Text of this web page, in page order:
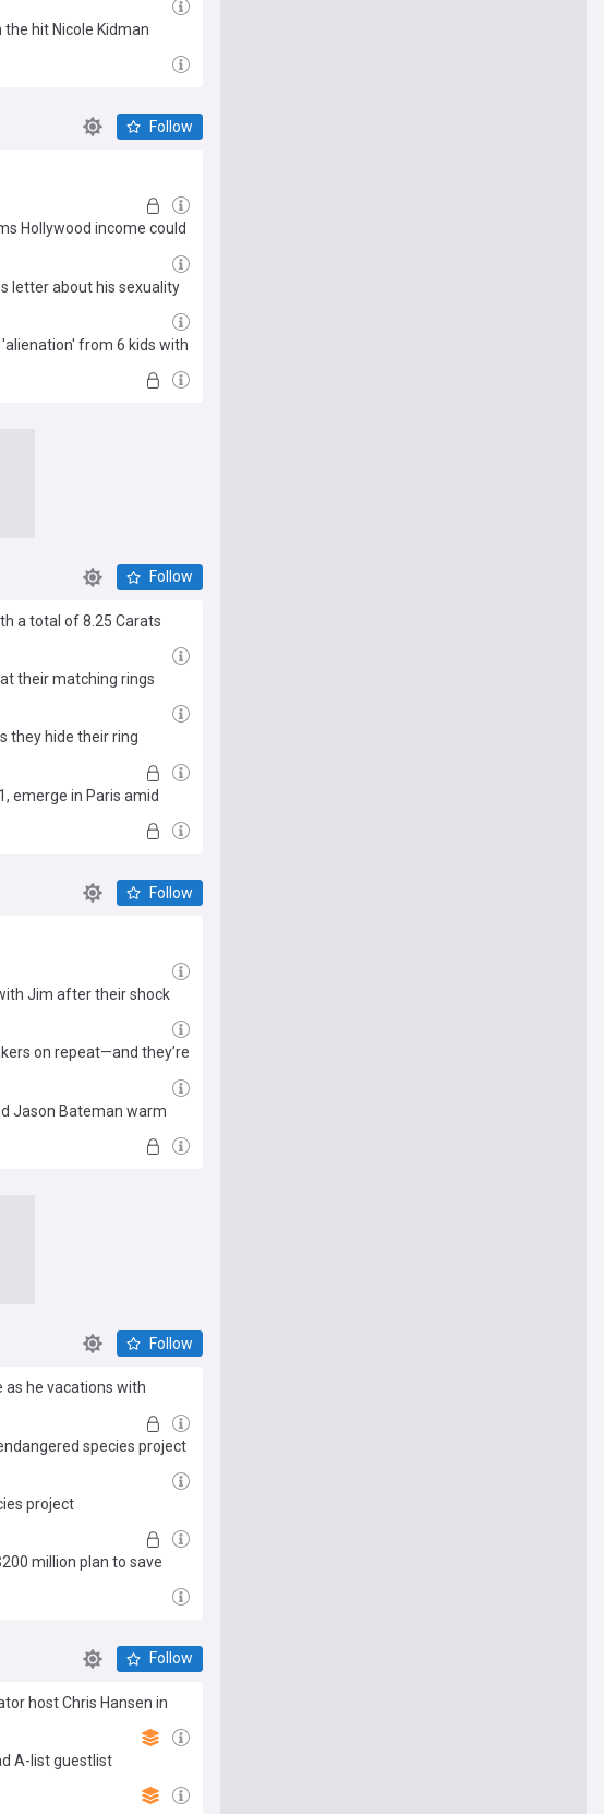
the hit Nicole Kidman
Follow
Hollywood income could
letter about his sexuality
from 6 kids with
Follow
a total of 8.25 Carats
their matching rings
they hide their ring
emerge in Paris amid
Follow
Jim after their shock
on repeat—and they’re
Jason Bateman warm
Follow
as he vacations with
species project
project
million plan to save
Follow
host Chris Hansen in
A-list guestlist